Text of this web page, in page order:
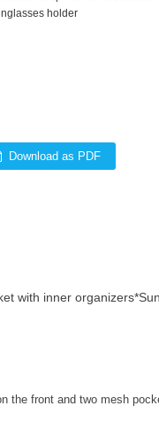
holder
Download as PDF
with inner
the front and two mesh